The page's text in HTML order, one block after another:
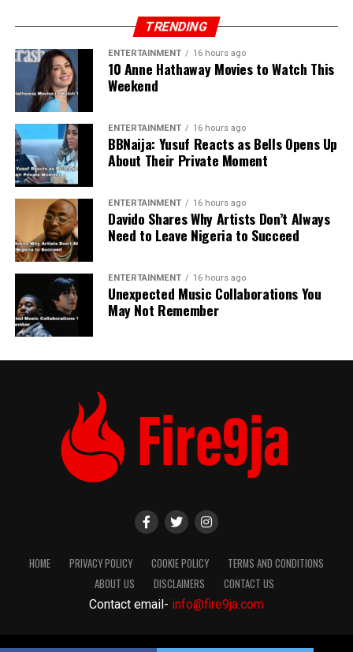
TRENDING
ENTERTAINMENT 16 hours ago
10 Anne Hathaway Movies to Watch This
Weekend
ENTERTAINMENT 16 hours ago
BBNaija: Yusuf Reacts as Bells Opens Up
About Their Private Moment
ENTERTAINMENT 16 hours ago
Davido Shares Why Artists Don’t Always
Need to Leave Nigeria to Succeed
ENTERTAINMENT 16 hours ago
Unexpected Music Collaborations You
May Not Remember
HOME PRIVACY POLICY COOKIE POLICY
TERMS AND CONDITIONS
ABOUT US
DISCLAIMERS
CONTACT US
Contact email- info@fire9ja.com